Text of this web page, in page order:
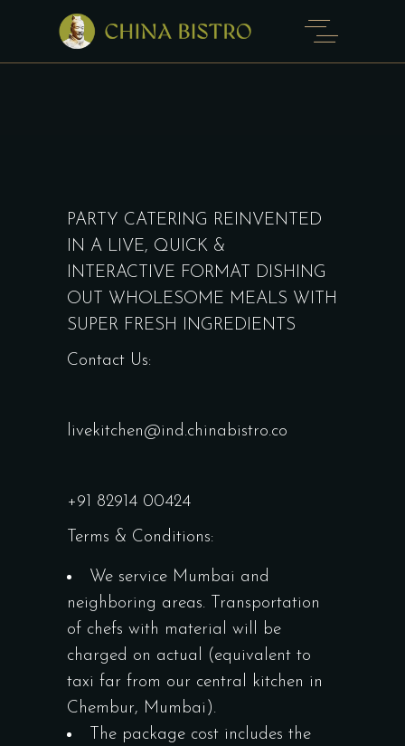
PARTY CATERING REINVENTED
IN A LIVE, QUICK &
INTERACTIVE FORMAT DISHING
OUT WHOLESOME MEALS WITH
SUPER FRESH INGREDIENTS
Contact Us:
livekitchen@ind.chinabistro.co
+91 82914 00424
Terms & Conditions:
We service Mumbai and
neighboring areas. Transportation
of chefs with material will be
charged on actual (equivalent to
taxi far from our central kitchen in
Chembur, Mumbai).
The package cost includes the